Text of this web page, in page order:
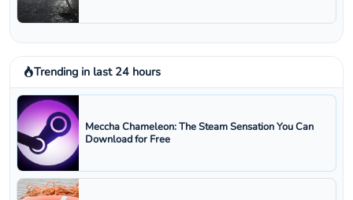
Trending in last 24 hours
Meccha Chameleon: The Steam Sensation You Can
Download for Free